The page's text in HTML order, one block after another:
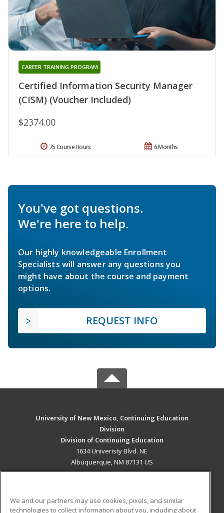
Certified Information Security Manager
(CISM) (Voucher Included)
CAREER TRAINING PROGRAM
$2374.00
6 Months
75 Course Hours
You've got questions.
We're here to help.
Our highly knowledgeable Enrollment
Specialists will answer any questions you
might have about the course and payment
options.
REQUEST INFO
University of New Mexico, Continuing Education
Division
Division of Continuing Education
1634 Univeristy Blvd. NE
Albuquerque, NM 87131 US
We and our partners may use cookies, pixels, and similar
technologies to collect information about you, including about